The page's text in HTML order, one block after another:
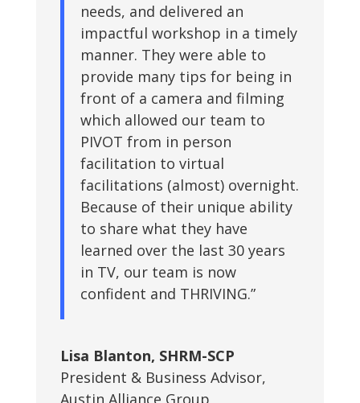
needs, and delivered an
impactful workshop in a timely
manner. They were able to
provide many tips for being in
front of a camera and filming
which allowed our team to
PIVOT from in person
facilitation to virtual
facilitations (almost) overnight.
Because of their unique ability
to share what they have
learned over the last 30 years
in TV, our team is now
confident and THRIVING.”
Lisa Blanton, SHRM-SCP
President & Business Advisor,
Austin Alliance Group